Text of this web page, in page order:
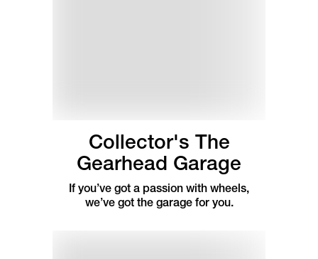
Collector's The
Gearhead Garage
If you’ve got a passion with wheels,
we’ve got the garage for you.